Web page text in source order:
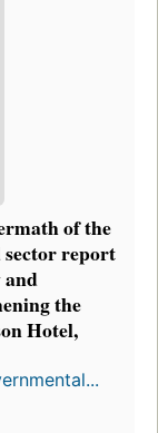
of the
report
and
the
Hotel,